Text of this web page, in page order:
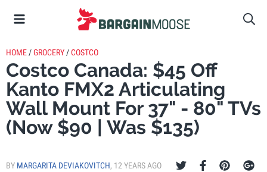
HOME /GROCERY /COSTCO
Costco Canada: $45 Off
Kanto FMX2 Articulating
Wall Mount For 37" - 80" TVs
(Now $90 | Was $135)
BY MARGARITA DEVIAKOVITCH, 12 YEARS AGO